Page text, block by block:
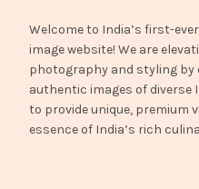
Welcome to India’s first-
image website! We are
photography and styling by
authentic images of diverse
to provide unique, premium
essence of India’s rich